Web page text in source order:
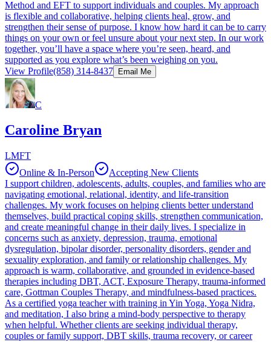
Method and EFT to support individuals and couples. My approach
is flexible and collaborative, helping clients heal, grow, and
strengthen their sense of purpose. I know how hard it can be to carry
things on your own or feel unsure about your next step. In our work
together, you’ll have a space where you’re seen, heard, and
supported as you explore what’s been weighing on you.
View Profile(858) 314-8437 Email Me
C
Caroline Bryan
LMFT
Online & In-Person
Accepting New Clients
I support children, adolescents, adults, couples, and families who are
navigating emotional, relational, identity, and life-transition
challenges. My work focuses on helping clients better understand
themselves, build practical coping skills, strengthen communication,
and create meaningful change in their daily lives. I specialize in
concerns such as anxiety, depression, trauma, emotional
dysregulation, bipolar disorder, personality disorders, gender and
sexuality exploration, and family or relationship challenges. My
approach is warm, collaborative, and grounded in evidence-based
therapies including DBT, ACT, Exposure Therapy, trauma-informed
care, Gottman Couples Therapy, and mindfulness-based practices.
As a certified yoga teacher with training in Yin Yoga, Yoga Nidra,
and meditation, I also bring a mind-body perspective to therapy
when helpful. Whether clients are seeking individual therapy,
couples or family support, DBT skills, trauma recovery, or career